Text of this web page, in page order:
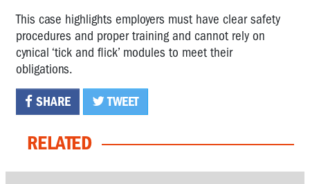
This case highlights employers must have clear safety
procedures and proper training and cannot rely on
cynical ‘tick and flick’ modules to meet their
obligations.
SHARE TWEET
RELATED